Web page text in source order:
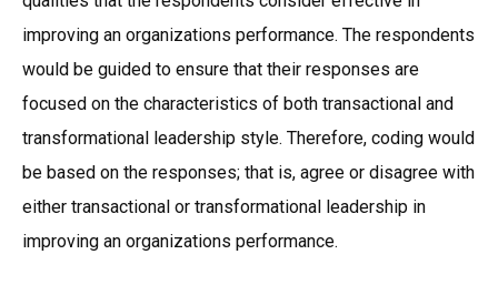
improving an organizations performance. The respondents
would be guided to ensure that their responses are
focused on the characteristics of both transactional and
transformational leadership style. Therefore, coding would
be based on the responses; that is, agree or disagree with
either transactional or transformational leadership in
improving an organizations performance.